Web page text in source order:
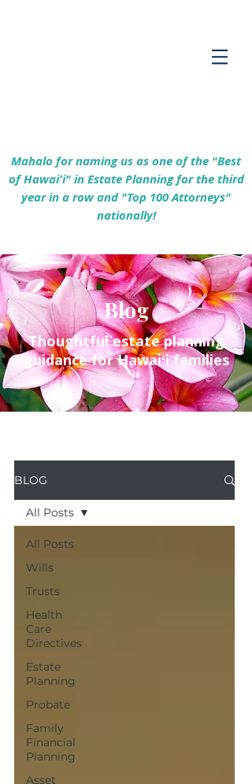
Mahalo for naming us as one of the "Best
of Hawaiʻi" in Estate Planning for the third
year in a row and "Top 100 Attorneys"
nationally!
Blog
Thoughtful estate planning
guidance for Hawaiʻi families
BLOG
All Posts
Wills
Trusts
Health
Care
Directives
Estate
Planning
Probate
Family
Financial
Planning
Asset
All Posts